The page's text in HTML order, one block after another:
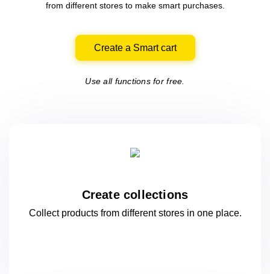
from differentstores to make smart purchases.
Create a Smart cart
Use all functions for free.
Create collections
Collect products from different stores in oneplace.